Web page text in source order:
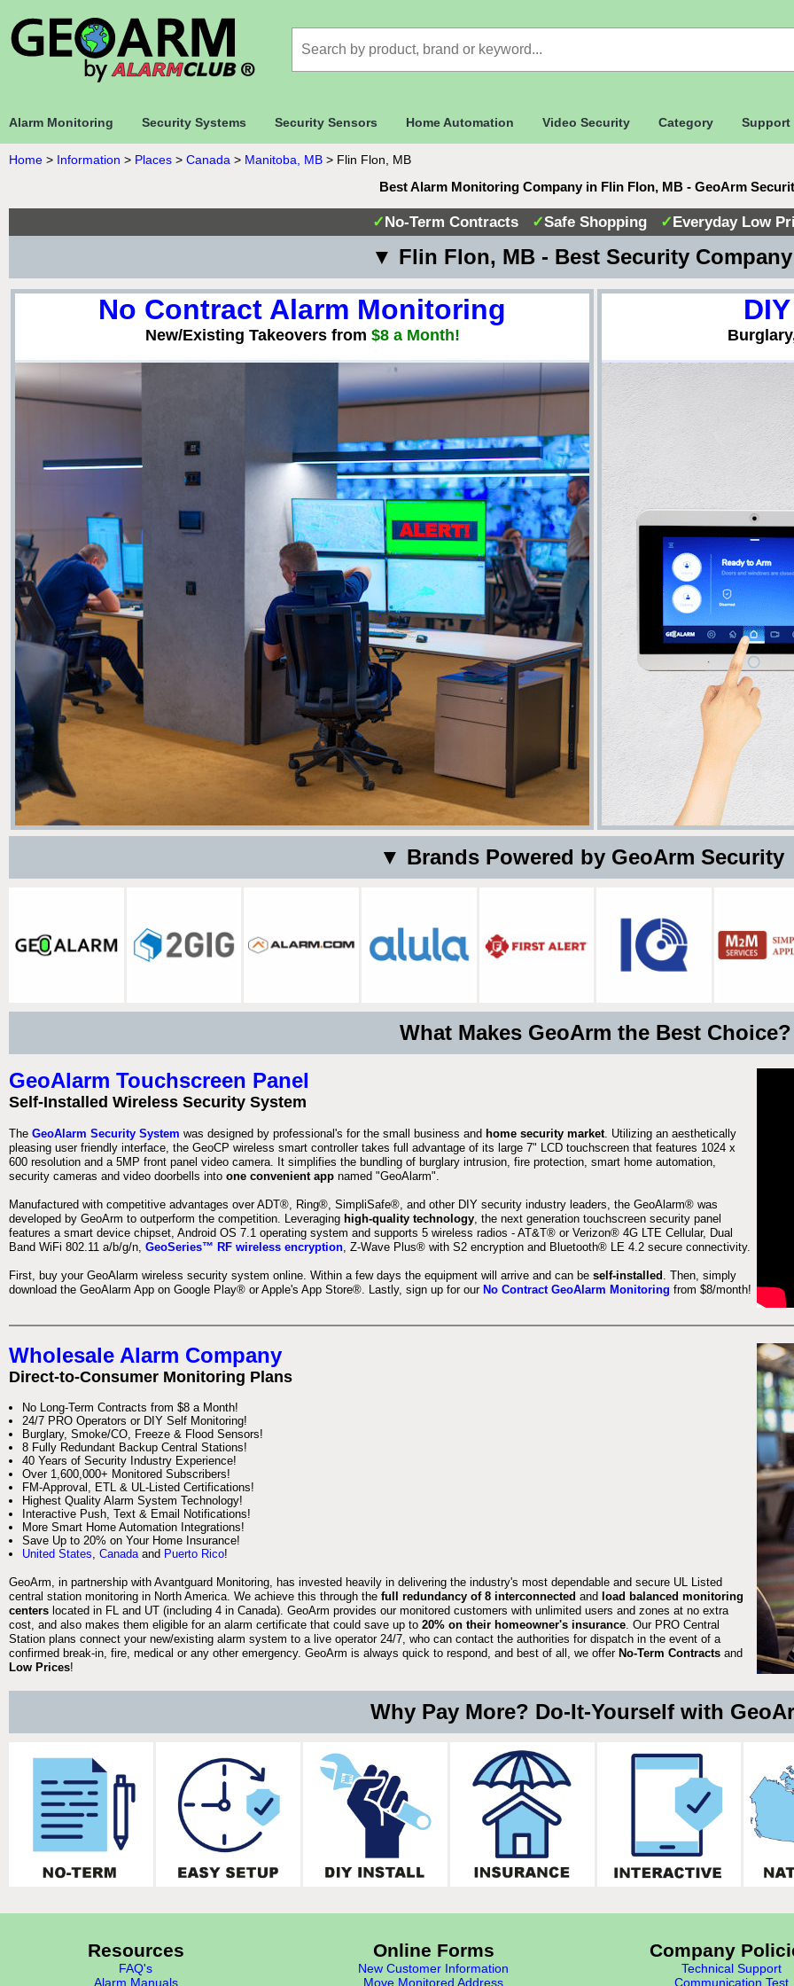
Alarm Monitoring Security Systems Security Sensors Home Automation Video Security Category Support
Home > Information > Places > Canada > Manitoba, MB > Flin Flon, MB
Best Alarm Monitoring Company in Flin Flon, MB - GeoArm
✓No-Term Contracts ✓Safe Shopping ✓Everyday Low
▼ Flin Flon, MB - Best Security
No Contract Alarm Monitoring
New/Existing Takeovers from $8 a Month!
▼ Brands Powered by GeoArm
What Makes GeoArm the Best Choice?
GeoAlarm Touchscreen Panel
Self-Installed Wireless Security System
The GeoAlarm Security System was designed by professional's for the small business and home security market . Utilizing an aesthetically
pleasing user friendly interface, the GeoCP wireless smart controller takes full advantage of its large 7" LCD touchscreen that features 1024 x
600 resolution and a 5MP front panel video camera. It simplifies the bundling of burglary intrusion, fire protection, smart home automation,
security cameras and video doorbells into one convenient app named "GeoAlarm".
Manufactured with competitive advantages over ADT®, Ring®, SimpliSafe®, and other DIY security industry leaders, the GeoAlarm® was
developed by GeoArm to outperform the competition. Leveraging high-quality technology , the next generation touchscreen security panel
features a smart device chipset, Android OS 7.1 operating system and supports 5 wireless radios - AT&T® or Verizon® 4G LTE Cellular, Dual
Band WiFi 802.11 a/b/g/n, GeoSeries™ RF wireless encryption , Z-Wave Plus® with S2 encryption and Bluetooth® LE 4.2 secure connectivity.
First, buy your GeoAlarm wireless security system online. Within a few days the equipment will arrive and can be self-installed . Then, simply
download the GeoAlarm App on Google Play® or Apple's App Store®. Lastly, sign up for our No Contract GeoAlarm Monitoring from $8/month!
Wholesale Alarm Company
Direct-to-Consumer Monitoring Plans
No Long-Term Contracts from $8 a Month!
24/7 PRO Operators or DIY Self Monitoring!
Burglary, Smoke/CO, Freeze & Flood Sensors!
8 Fully Redundant Backup Central Stations!
40 Years of Security Industry Experience!
Over 1,600,000+ Monitored Subscribers!
FM-Approval, ETL & UL-Listed Certifications!
Highest Quality Alarm System Technology!
Interactive Push, Text & Email Notifications!
More Smart Home Automation Integrations!
Save Up to 20% on Your Home Insurance!
United States Canada and Puerto Rico!
GeoArm, in partnership with Avantguard Monitoring, has invested heavily in delivering the industry's most dependable and secure UL Listed
central station monitoring in North America. We achieve this through the full redundancy of 8 interconnected and load balanced monitoring
centers located in FL and UT (including 4 in Canada). GeoArm provides our monitored customers with unlimited users and zones at no extra
cost, and also makes them eligible for an alarm certificate that could save up to 20% on their homeowner's insurance . Our PRO Central
Station plans connect your new/existing alarm system to a live operator 24/7, who can contact the authorities for dispatch in the event of a
confirmed break-in, fire, medical or any other emergency. GeoArm is always quick to respond, and best of all, we offer No-Term Contracts and
Low Prices!
Why Pay More? Do-It-Yourself with
Resources
FAQ's
Alarm Manuals
Online Forms
New Customer Information
Move Monitored Address
Company
Technical Support
Communication Test